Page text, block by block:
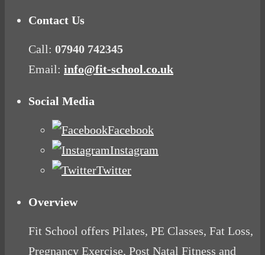
Contact Us
Call: 07940 742345
Email: info@fit-school.co.uk
Social Media
Facebook
Instagram
Twitter
Overview
Fit School offers Pilates, PE Classes, Fat Loss,
Pregnancy Exercise, Post Natal Fitness and